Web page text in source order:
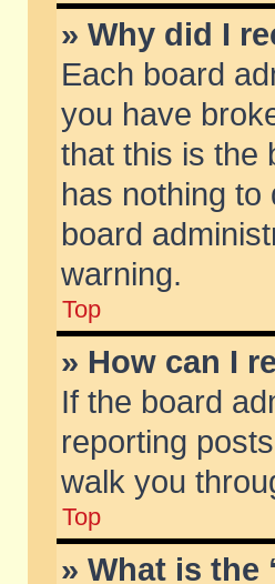
» Why did I
Each board
you have
that this is the
has nothing to
board
warning.
Top
» How can I
If the board
reporting
walk you
Top
» What is